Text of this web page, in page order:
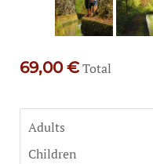
69,00 €Total
Adults
Children